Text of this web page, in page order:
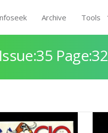
Archive Tools
Page:32